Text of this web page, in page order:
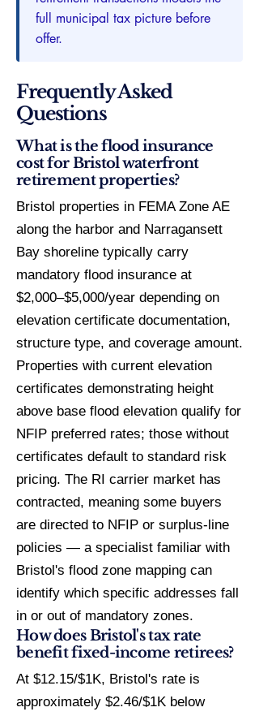
full municipal tax picture before
offer.
Frequently Asked
Questions
What is the flood insurance
cost for Bristol waterfront
retirement properties?
Bristol properties in FEMA Zone AE
along the harbor and Narragansett
Bay shoreline typically carry
mandatory flood insurance at
$2,000–$5,000/year depending on
elevation certificate documentation,
structure type, and coverage amount.
Properties with current elevation
certificates demonstrating height
above base flood elevation qualify for
NFIP preferred rates; those without
certificates default to standard risk
pricing. The RI carrier market has
contracted, meaning some buyers
are directed to NFIP or surplus-line
policies — a specialist familiar with
Bristol's flood zone mapping can
identify which specific addresses fall
in or out of mandatory zones.
How does Bristol's tax rate
benefit fixed-income retirees?
At $12.15/$1K, Bristol's rate is
approximately $2.46/$1K below